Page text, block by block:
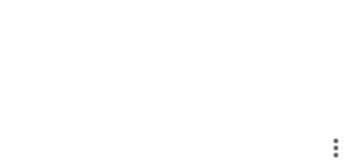
more_vert